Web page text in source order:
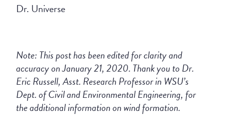
Dr. Universe
Note: This post has been edited for clarity and
accuracy on January 21, 2020. Thank you to Dr.
Eric Russell, Asst. Research Professor in WSU’s
Dept. of Civil and Environmental Engineering, for
the additional information on wind formation.